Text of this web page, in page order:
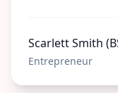
Scarlett Smith
Entrepreneur